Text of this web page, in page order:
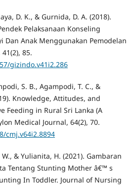
D. K., & Gurnida, D. A. (2018).
Pelaksanaan Konseling
Dan Anak Menggunakan Pemodelan
85.
gizindo.v41i2.286
S. B., Agampodi, T. C., &
Knowledge, Attitudes, and
Feeding in Rural Sri Lanka (A
Medical Journal, 64(2), 70.
cmj.v64i2.8894
& Yulianita, H. (2021). Gambaran
Tentang Stunting Mother â€™ s
In Toddler. Journal of Nursing